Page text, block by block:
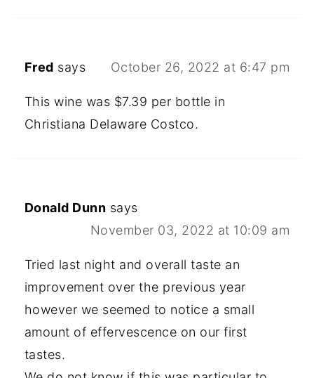
Fred says October 26, 2022 at 6:47 pm
This wine was $7.39 per bottle in
Christiana Delaware Costco.
Donald Dunn says
November 03, 2022 at 10:09 am
Tried last night and overall taste an
improvement over the previous year
however we seemed to notice a small
amount of effervescence on our first
tastes.